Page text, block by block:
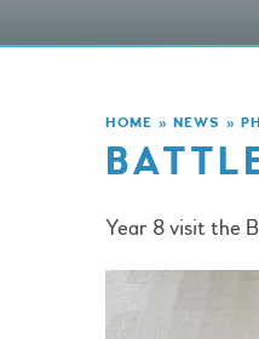
HOME » NEWS »
Year 8 visit the